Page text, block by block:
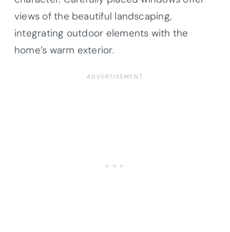
views of the beautiful landscaping,
integrating outdoor elements with the
home’s warm exterior.